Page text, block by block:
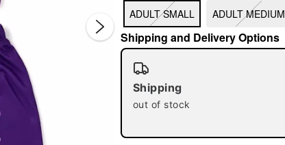
ADULT SMALL ADULT MEDIUM
Shipping and Delivery Options
Shipping
out of stock